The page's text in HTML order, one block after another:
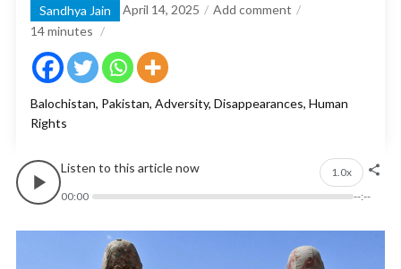
Sandhya Jain April 14, 2025
Add comment
14minutes
Balochistan, Pakistan, Adversity, Disappearances, Human
Rights
Listen to this article now
1.0x
00:00
--:--